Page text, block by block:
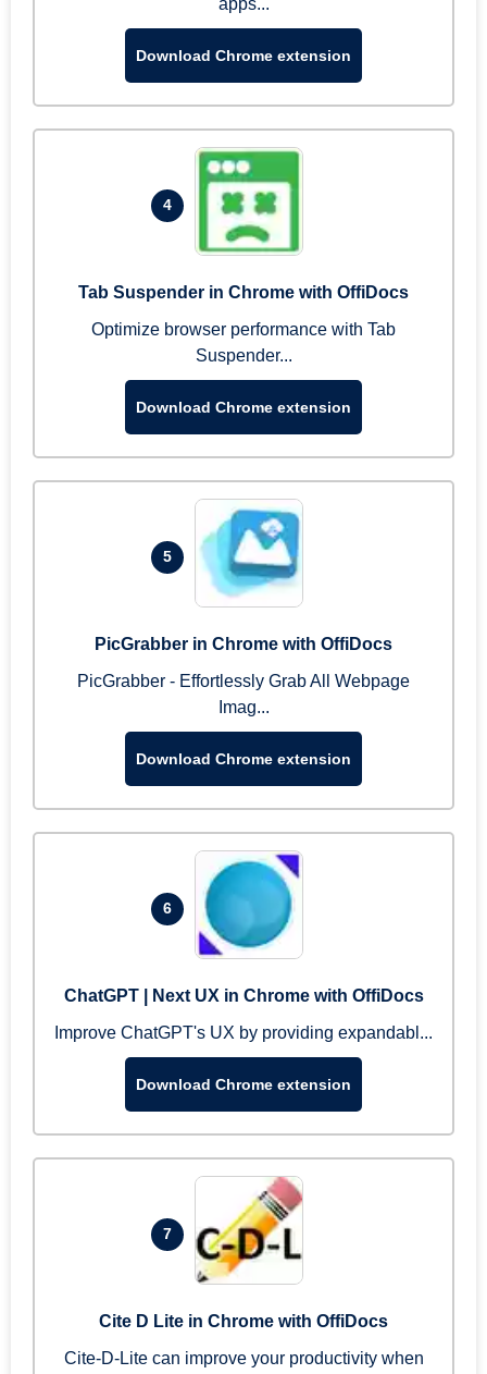
apps...
Download Chrome extension
4
Tab Suspender in Chrome with OffiDocs
Optimize browser performance with Tab
Suspender...
Download Chrome extension
5
PicGrabber in Chrome with OffiDocs
PicGrabber - Effortlessly Grab All Webpage
Imag...
Download Chrome extension
6
ChatGPT | Next UX in Chrome with OffiDocs
Improve ChatGPT's UX by providing expandabl...
Download Chrome extension
7
Cite D Lite in Chrome with OffiDocs
Cite-D-Lite can improve your productivity when